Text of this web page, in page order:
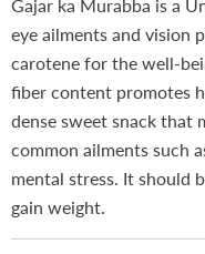
Gajar ka Murabba is a
eye ailments and vision
carotene for the well-
fiber content promotes
dense sweet snack that
common ailments such
mental stress. It should
gain weight.